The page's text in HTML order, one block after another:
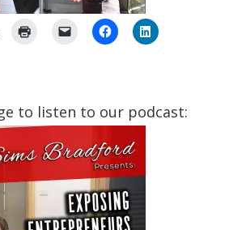
to listen to our podcast: